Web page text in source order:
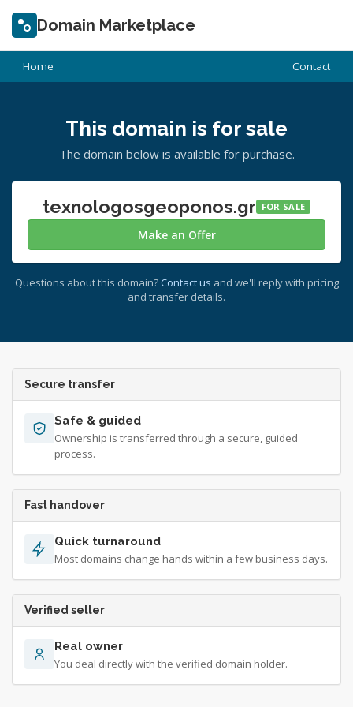
Domain Marketplace
Home Contact
This domain is for sale
The domain below is available for purchase.
texnologosgeoponos.gr FOR SALE
Make an Offer
Questions about this domain? Contact us and we'll reply with pricing
and transfer details.
Secure transfer
Safe & guided
Ownership is transferred through a secure, guided
process.
Fast handover
Quick turnaround
Most domains change hands within a few business days.
Verified seller
Real owner
You deal directly with the verified domain holder.